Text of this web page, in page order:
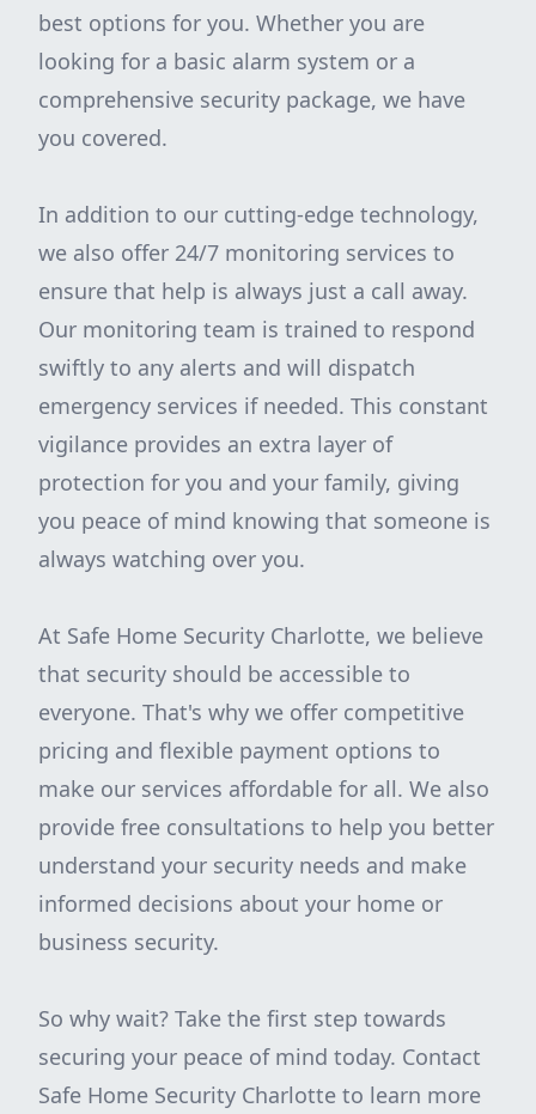
best options for you. Whether you are
looking for a basic alarm system or a
comprehensive security package, we have
you covered.
In addition to our cutting-edge technology,
we also offer 24/7 monitoring services to
ensure that help is always just a call away.
Our monitoring team is trained to respond
swiftly to any alerts and will dispatch
emergency services if needed. This constant
vigilance provides an extra layer of
protection for you and your family, giving
you peace of mind knowing that someone is
always watching over you.
At Safe Home Security Charlotte, we believe
that security should be accessible to
everyone. That's why we offer competitive
pricing and flexible payment options to
make our services affordable for all. We also
provide free consultations to help you better
understand your security needs and make
informed decisions about your home or
business security.
So why wait? Take the first step towards
securing your peace of mind today. Contact
Safe Home Security Charlotte to learn more